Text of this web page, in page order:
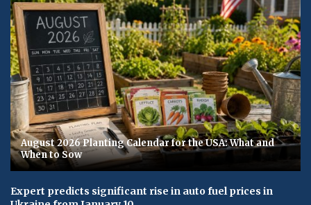
August 2026 Planting Calendar for the USA: What and
When to Sow
Expert predicts significant rise in auto fuel prices in